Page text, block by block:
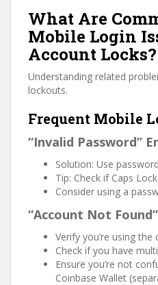
What Are
Mobile Login
Account Locks?
Understanding related
lockouts.
Frequent Mobile
“Invalid Password”
Solution: Use
Tip: Check if Caps
Consider using a
“Account Not
Verify you’re using
Check if you have
Ensure you’re not
Coinbase Wallet